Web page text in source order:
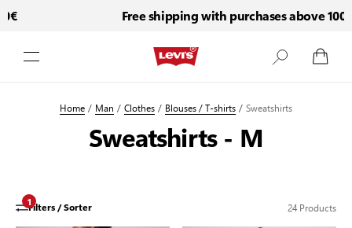
Free shipping with purchases above 100€
Home/ Man /Clothes/ Blouses / T-shirts/Sweatshirts
Sweatshirts - M
Filters / Sorter
1 24Products